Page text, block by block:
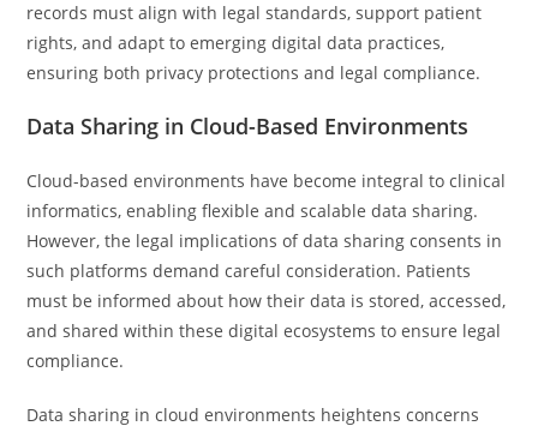
records must align with legal standards, support patient
rights, and adapt to emerging digital data practices,
ensuring both privacy protections and legal compliance.
Data Sharing in Cloud-Based Environments
Cloud-based environments have become integral to clinical
informatics, enabling flexible and scalable data sharing.
However, the legal implications of data sharing consents in
such platforms demand careful consideration. Patients
must be informed about how their data is stored, accessed,
and shared within these digital ecosystems to ensure legal
compliance.
Data sharing in cloud environments heightens concerns